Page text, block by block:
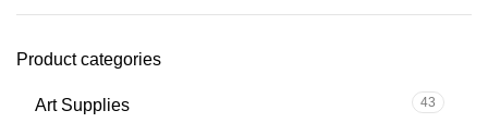
Product categories
Art Supplies 43